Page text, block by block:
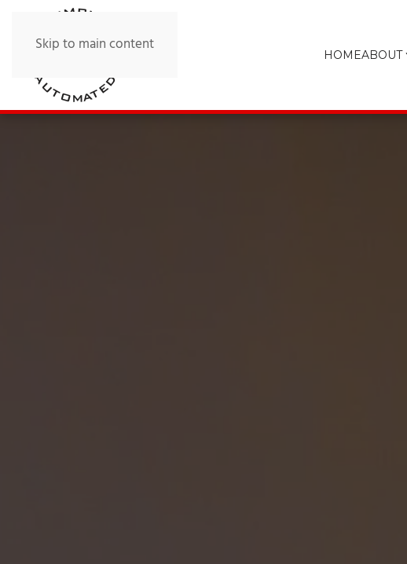
Skip to main content HOMEABOUT